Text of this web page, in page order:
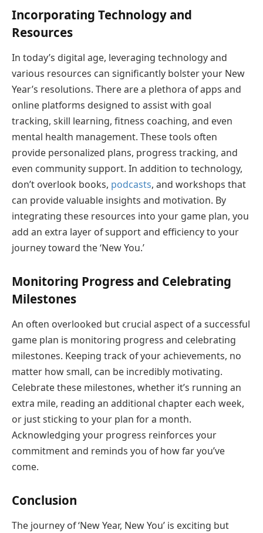
Incorporating Technology and
Resources
In today’s digital age, leveraging technology and
various resources can significantly bolster your New
Year’s resolutions. There are a plethora of apps and
online platforms designed to assist with goal
tracking, skill learning, fitness coaching, and even
mental health management. These tools often
provide personalized plans, progress tracking, and
even community support. In addition to technology,
don’t overlook books, podcasts, and workshops that
can provide valuable insights and motivation. By
integrating these resources into your game plan, you
add an extra layer of support and efficiency to your
journey toward the ‘New You.’
Monitoring Progress and Celebrating
Milestones
An often overlooked but crucial aspect of a successful
game plan is monitoring progress and celebrating
milestones. Keeping track of your achievements, no
matter how small, can be incredibly motivating.
Celebrate these milestones, whether it’s running an
extra mile, reading an additional chapter each week,
or just sticking to your plan for a month.
Acknowledging your progress reinforces your
commitment and reminds you of how far you’ve
come.
Conclusion
The journey of ‘New Year, New You’ is exciting but